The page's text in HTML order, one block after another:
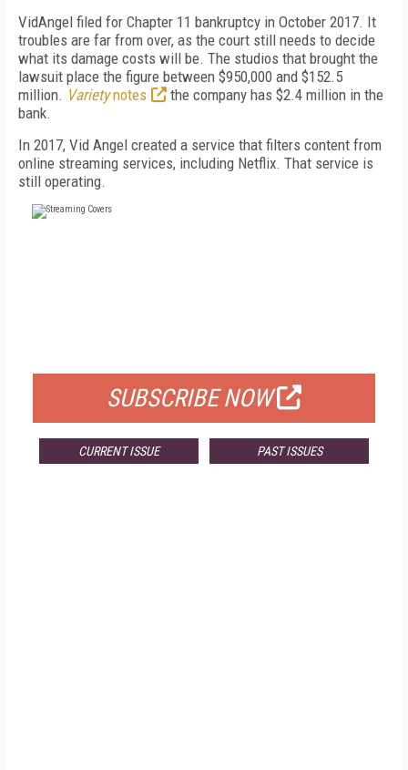
VidAngel filed for Chapter 11 bankruptcy in October 2017. It
troubles are far from over, as the court still needs to decide
what its damage costs will be. The studios that brought the
lawsuit place the figure between $950,000 and $152.5
million. Varietynotes
the company has $2.4 million in the
bank.
In 2017, Vid Angel created a service that filters content from
online streaming services, including Netflix. That service is
still operating.
SUBSCRIBE NOW
CURRENT ISSUE PAST ISSUES